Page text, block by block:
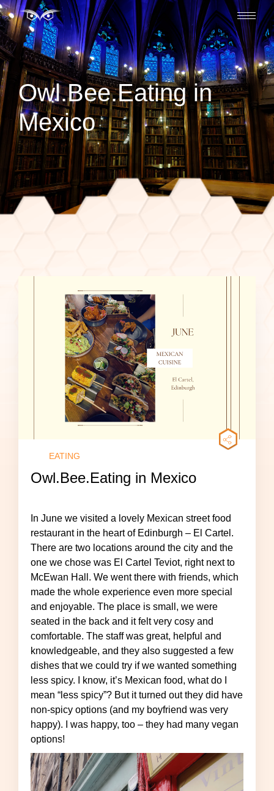
Owl.Bee.Eating in
Mexico
EATING
Owl.Bee.Eating in Mexico
restaurant in the heart of Edinburgh – El Cartel.
There are two locations around the city and the
one we chose was El Cartel Teviot, right next to
McEwan Hall. We went there with friends, which
made the whole experience even more special
and enjoyable. The place is small, we were
seated in the back and it felt very cosy and
comfortable. The staff was great, helpful and
knowledgeable, and they also suggested a few
dishes that we could try if we wanted something
less spicy. I know, it’s Mexican food, what do I
mean “less spicy”? But it turned out they did have
non-spicy options (and my boyfriend was very
happy). I was happy, too – they had many vegan
options!